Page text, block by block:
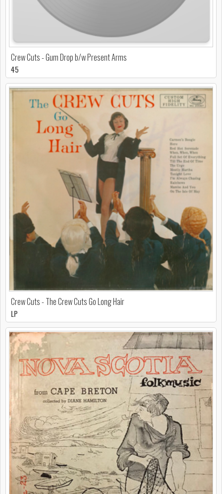
Crew Cuts - Gum Drop b/w Present Arms
45
Crew Cuts - The Crew Cuts Go Long Hair
LP